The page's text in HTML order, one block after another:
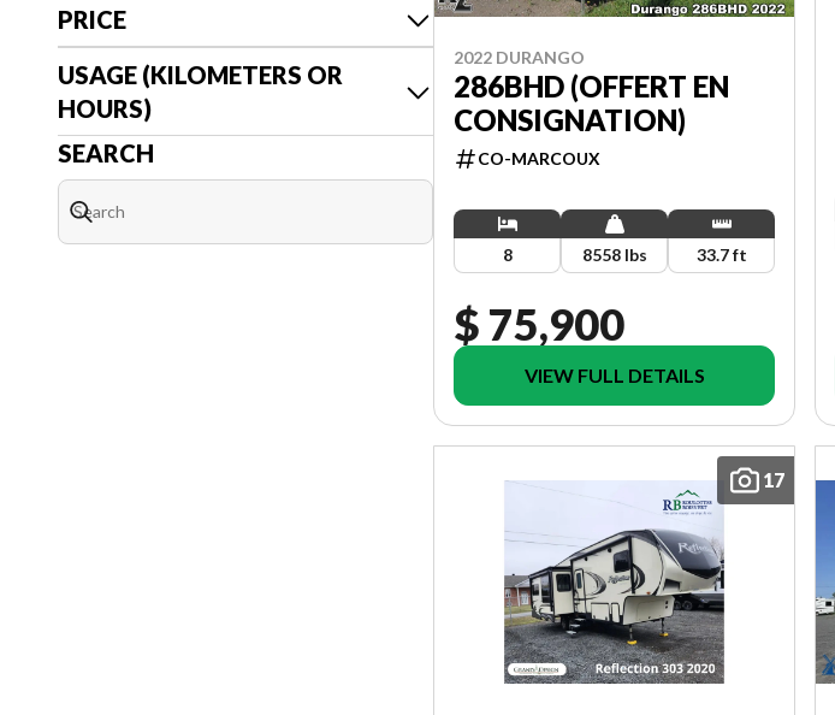
PRICE
USAGE (KILOMETERS OR
HOURS)
SEARCH
2022 DURANGO
286BHD (OFFERT EN
CONSIGNATION)
CO-MARCOUX
8 8558 lbs 33.7 ft
$ 75,900
VIEW FULL DETAILS
17